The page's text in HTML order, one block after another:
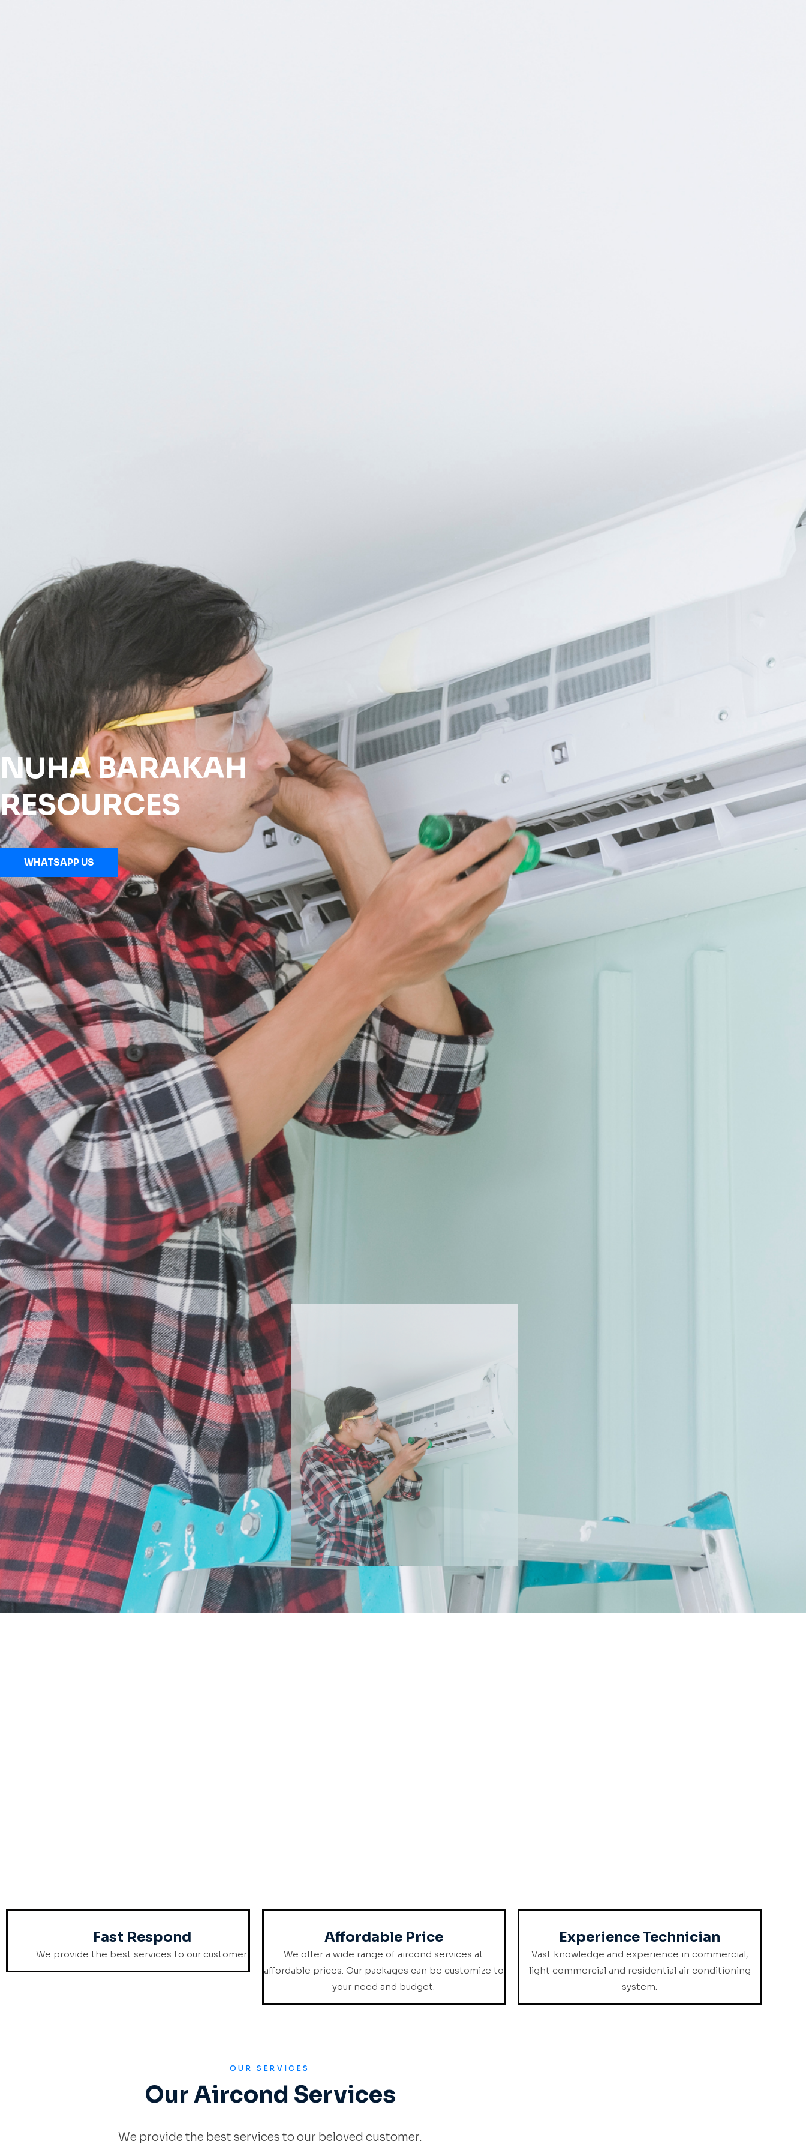
NUHABARAKAH
RESOURCES
WHATSAPP US
Fast Respond
We provide the best services to our customer.
Affordable Price
We offer a wide range of aircond services at
affordable prices. Our packages can be customize to
your need and budget.
Experience Technician
Vast knowledge and experience in commercial,
light commercial and residential air conditioning
system.
OUR SERVICES
Our Aircond Services
We provide the best services to our beloved customer.